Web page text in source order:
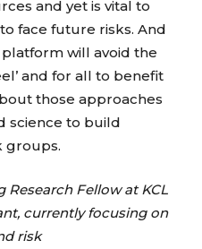
and yet is vital to
face future risks. And
will avoid the
and for all to benefit
those approaches
science to build
groups.
Research Fellow at KCL
currently focusing on
risk